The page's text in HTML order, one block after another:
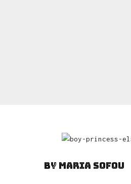
by Maria Sofou